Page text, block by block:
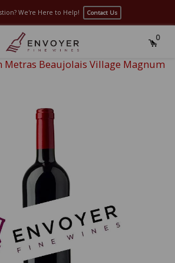
We're Here to Help! Contact Us
0
Metras Beaujolais Village Magnum